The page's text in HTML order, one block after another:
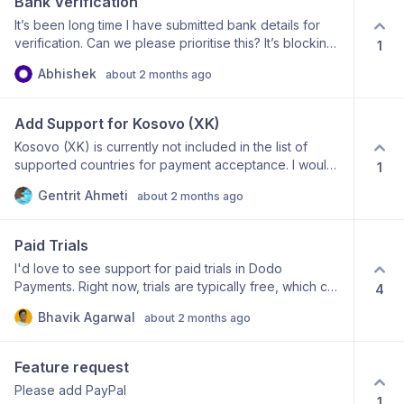
It’s been long time I have submitted bank details for
verification. Can we please prioritise this? It’s blocking
Abhishek
about 2 months ago
1
Add Support for Kosovo (XK)
Kosovo (XK) is currently not included in the list of
supported countries for payment acceptance. I would
growing number of developers, freelancers, SaaS
Dodo Payments. Adding Kosovo would enable
businesses and creators from Kosovo to access your
platform and expand your reach in the Western
Balkans region. Use case: SaaS founders selling
software globally Indie developers and digital product
creators Startups looking for a Merchant of Record
products Thank you for considering this request.
Gentrit Ahmeti about 2 months ago
1
Paid Trials
I'd love to see support for paid trials in Dodo
Payments. Right now, trials are typically free, which can
have no real intention of becoming paying customers.
small amount (e.g. $1, $5, or any custom amount)
before granting trial access. This helps: Reduce abuse
and spam signups Verify that users have a valid
Bhavik Agarwal about 2 months ago
4
Feature request
Please add PayPal